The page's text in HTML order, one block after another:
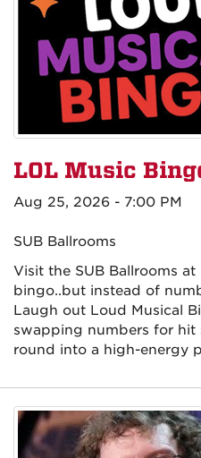
LOL Music
Aug 25, 2026 - 7:00 PM
SUB Ballrooms
Visit the SUB Ballrooms
bingo..but instead of
Laugh out Loud Musical
swapping numbers for hit
round into a high-energy